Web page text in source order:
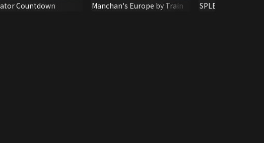
Countdown Manchan's Europe by Train
SPLENDID